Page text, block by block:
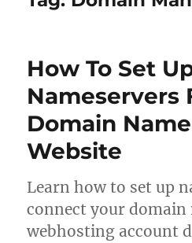
How To Set
Nameservers
Domain
Website
Learn how to set up
connect your
webhosting account